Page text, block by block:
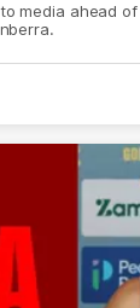
media ahead of